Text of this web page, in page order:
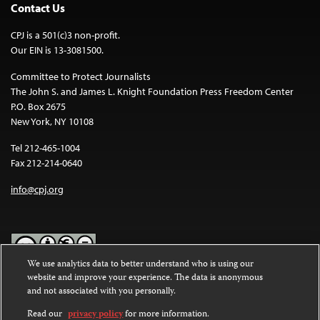
Contact Us
CPJ is a 501(c)3 non-profit.
Our EIN is 13-3081500.
Committee to Protect Journalists
The John S. and James L. Knight Foundation Press Freedom Center
P.O. Box 2675
New York, NY 10108
Tel 212-465-1004
Fax 212-214-0640
info@cpj.org
Except where noted, text on this website is licensed under a
Commons Attribution-NonCommercial-NoDerivatives 4.0
International License.
We use analytics data to better understand who is using our
website and improve your experience. The data is anonymous
and not associated with you personally.
Read our privacy policyfor more information.